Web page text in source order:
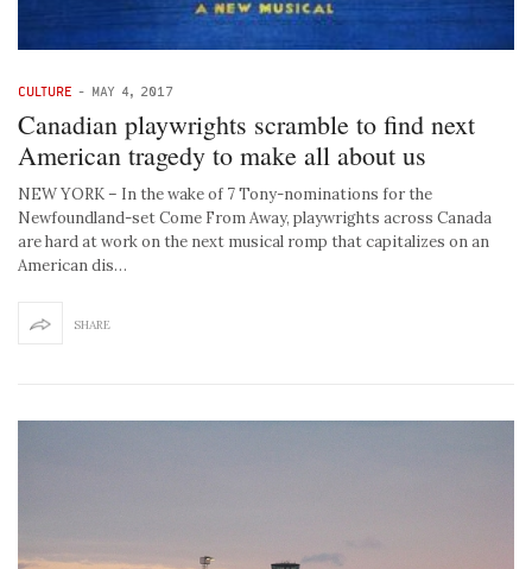
CULTURE - MAY 4, 2017
Canadian playwrights scramble to find next
American tragedy to make all about us
NEW YORK – In the wake of 7 Tony-nominations for the
Newfoundland-set Come From Away, playwrights across Canada
are hard at work on the next musical romp that capitalizes on an
American dis…
SHARE